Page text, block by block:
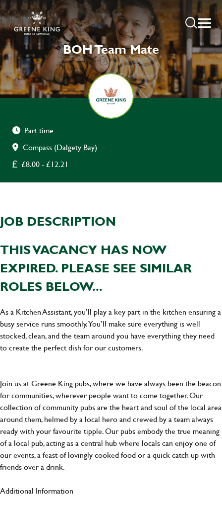
BOH Team Mate
Part time
Compass (Dalgety Bay)
£8.00 - £12.21
JOB DESCRIPTION
THIS VACANCY HAS NOW
EXPIRED. PLEASE SEE SIMILAR
ROLES BELOW...
As a Kitchen Assistant, you’ll play a key part in the kitchen ensuring a
busy service runs smoothly. You’ll make sure everything is well
stocked, clean, and the team around you have everything they need
to create the perfect dish for our customers.
Join us at Greene King pubs, where we have always been the beacon
for communities, wherever people want to come together. Our
collection of community pubs are the heart and soul of the local area
around them, helmed by a local hero and crewed by a team always
ready with your favourite tipple. Our pubs embody the true meaning
of a local pub, acting as a central hub where locals can enjoy one of
our events, a feast of lovingly cooked food or a quick catch up with
friends over a drink.
Additional Information